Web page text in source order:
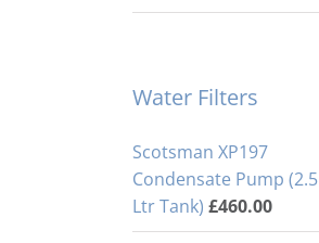
Water Filters
Scotsman XP197
Condensate Pump (2.5
Ltr Tank) £460.00